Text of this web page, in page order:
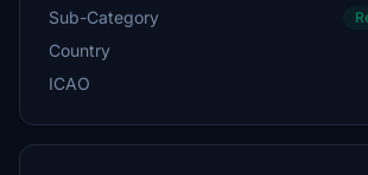
Sub-Category
Country
ICAO